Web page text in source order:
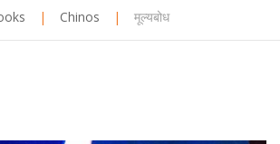
| Chinos | मूल्यबोध